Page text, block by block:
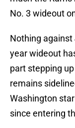
No. 3 wideout
Nothing against
year wideout
part stepping
remains
Washington
since entering